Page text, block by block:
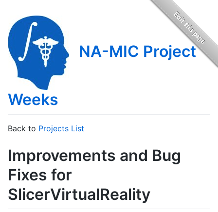
NA-MIC Project
Weeks
Back to Projects List
Improvements and Bug
Fixes for
SlicerVirtualReality